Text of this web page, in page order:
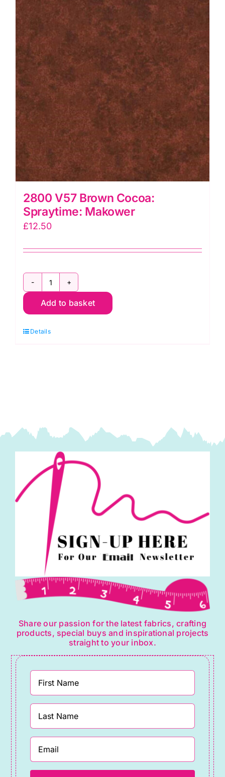
2800 V57 Brown Cocoa:
Spraytime: Makower
£12.50
2800
V57
Cocoa:
Add to basket
Details
Share our passion for the latest fabrics, crafting
products, special buys and inspirational projects
straight to your inbox.